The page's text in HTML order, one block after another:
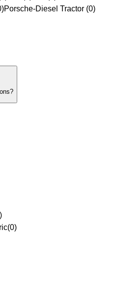
Porsche-Diesel Tractor (0)
)
(0)